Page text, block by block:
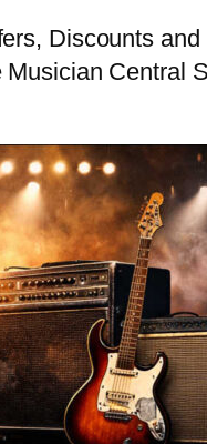
Discounts
Musician Central